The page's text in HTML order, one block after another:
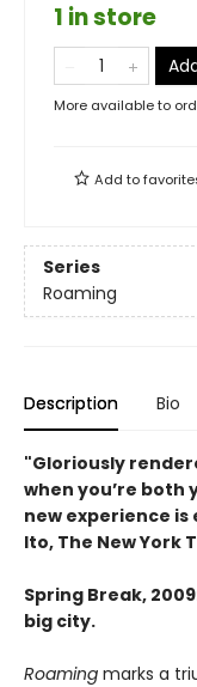
1 in store
More available to
Add to
Series
Roaming
Description Bio
"Gloriously
when you’re both
new experience
Ito, The New York
Spring Break,
big city.
Roaming marks a